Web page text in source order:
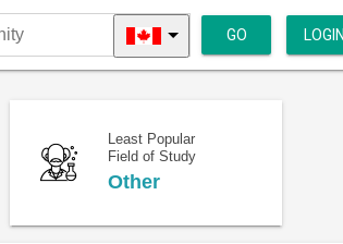
GO LOGIN
Least Popular
Field of Study
Other